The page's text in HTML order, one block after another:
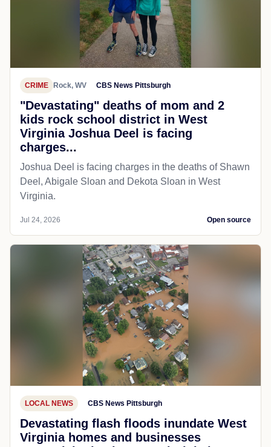
CRIME Rock, WV CBS News Pittsburgh
"Devastating" deaths of mom and 2
kids rock school district in West
Virginia Joshua Deel is facing
charges...
Joshua Deel is facing charges in the deaths of Shawn
Deel, Abigale Sloan and Dekota Sloan in West
Virginia.
Jul 24, 2026 Open source
LOCAL NEWS CBS News Pittsburgh
Devastating flash floods inundate West
Virginia homes and businesses